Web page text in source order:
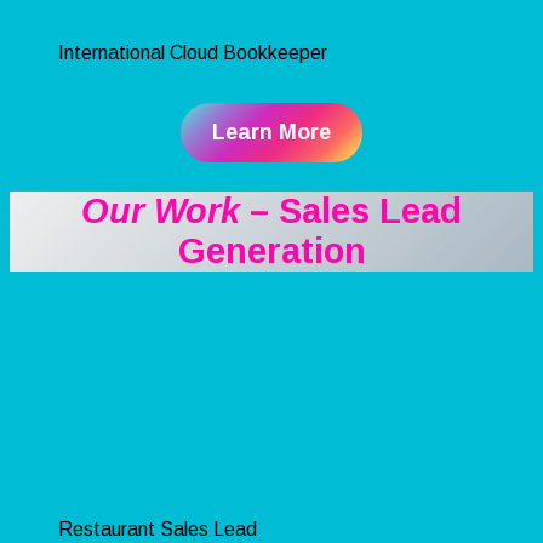
International Cloud Bookkeeper
Learn More
Our Work– Sales Lead
Generation
Restaurant Sales Lead